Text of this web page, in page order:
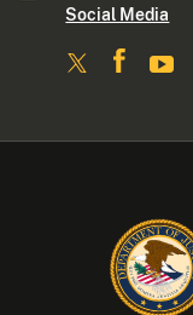
Social Media